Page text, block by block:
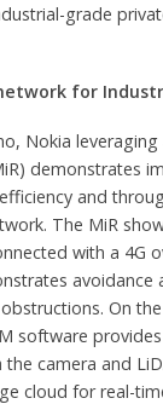
grade
for
Nokia leveraging
demonstrates
and
The MiR
with a 4G
avoidance
On
software
camera and
cloud for real-